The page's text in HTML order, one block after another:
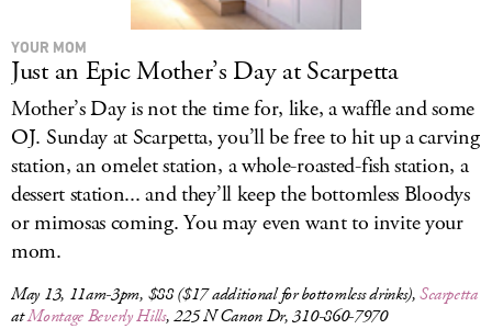
YOUR MOM
Just an Epic Mother’s Day at Scarpetta
Mother’s Day is not the time for, like, a waffle and some
OJ. Sunday at Scarpetta, you’ll be free to hit up a carving
station, an omelet station, a whole-roasted-fish station, a
dessert station... and they’ll keep the bottomless Bloodys
or mimosas coming. You may even want to invite your
mom.
May 13, 11am-3pm, $88 ($17 additional for bottomless drinks),Scarpetta
atMontage Beverly Hills, 225 N Canon Dr, 310-860-7970